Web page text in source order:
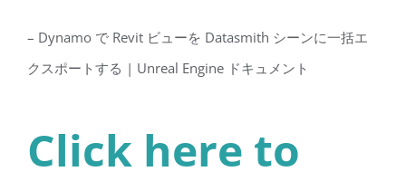
– Dynamo で Revit ビューを Datasmith シーンに一括エ
クスポートする | Unreal Engine ドキュメント
Click here to